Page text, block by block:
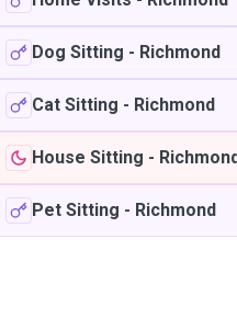
Dog Sitting - Richmond
Cat Sitting - Richmond
House Sitting -
Pet Sitting - Richmond